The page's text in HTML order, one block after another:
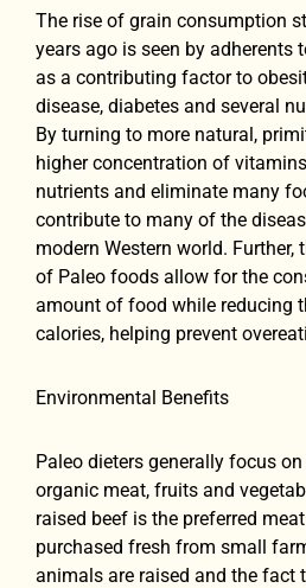
The rise of grain consumption
years ago is seen by adherents
as a contributing factor to
disease, diabetes and several
By turning to more natural,
higher concentration of
nutrients and eliminate many
contribute to many of the
modern Western world. Further,
of Paleo foods allow for the
amount of food while reducing
calories, helping prevent
Environmental Benefits
Paleo dieters generally focus
organic meat, fruits and
raised beef is the preferred
purchased fresh from small
animals are raised and the fact